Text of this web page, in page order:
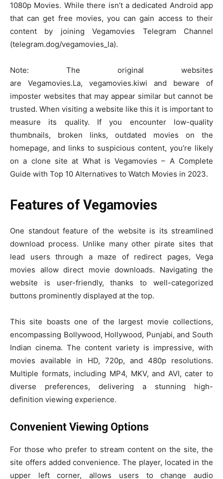
1080p Movies. While there isn’t a dedicated Android app
that can get free movies, you can gain access to their
content by joining Vegamovies Telegram Channel
(telegram.dog/vegamovies_la).
Note: The original websites
are Vegamovies.La, vegamovies.kiwi and beware of
imposter websites that may appear similar but cannot be
trusted. When visiting a website like this it is important to
measure its quality. If you encounter low-quality
thumbnails, broken links, outdated movies on the
homepage, and links to suspicious content, you’re likely
on a clone site at What is Vegamovies – A Complete
Guide with Top 10 Alternatives to Watch Movies in 2023.
Features of Vegamovies
One standout feature of the website is its streamlined
download process. Unlike many other pirate sites that
lead users through a maze of redirect pages, Vega
movies allow direct movie downloads. Navigating the
website is user-friendly, thanks to well-categorized
buttons prominently displayed at the top.
This site boasts one of the largest movie collections,
encompassing Bollywood, Hollywood, Punjabi, and South
Indian cinema. The content variety is impressive, with
movies available in HD, 720p, and 480p resolutions.
Multiple formats, including MP4, MKV, and AVI, cater to
diverse preferences, delivering a stunning high-
definition viewing experience.
Convenient Viewing Options
For those who prefer to stream content on the site, the
site offers added convenience. The player, located in the
upper left corner, allows users to change audio